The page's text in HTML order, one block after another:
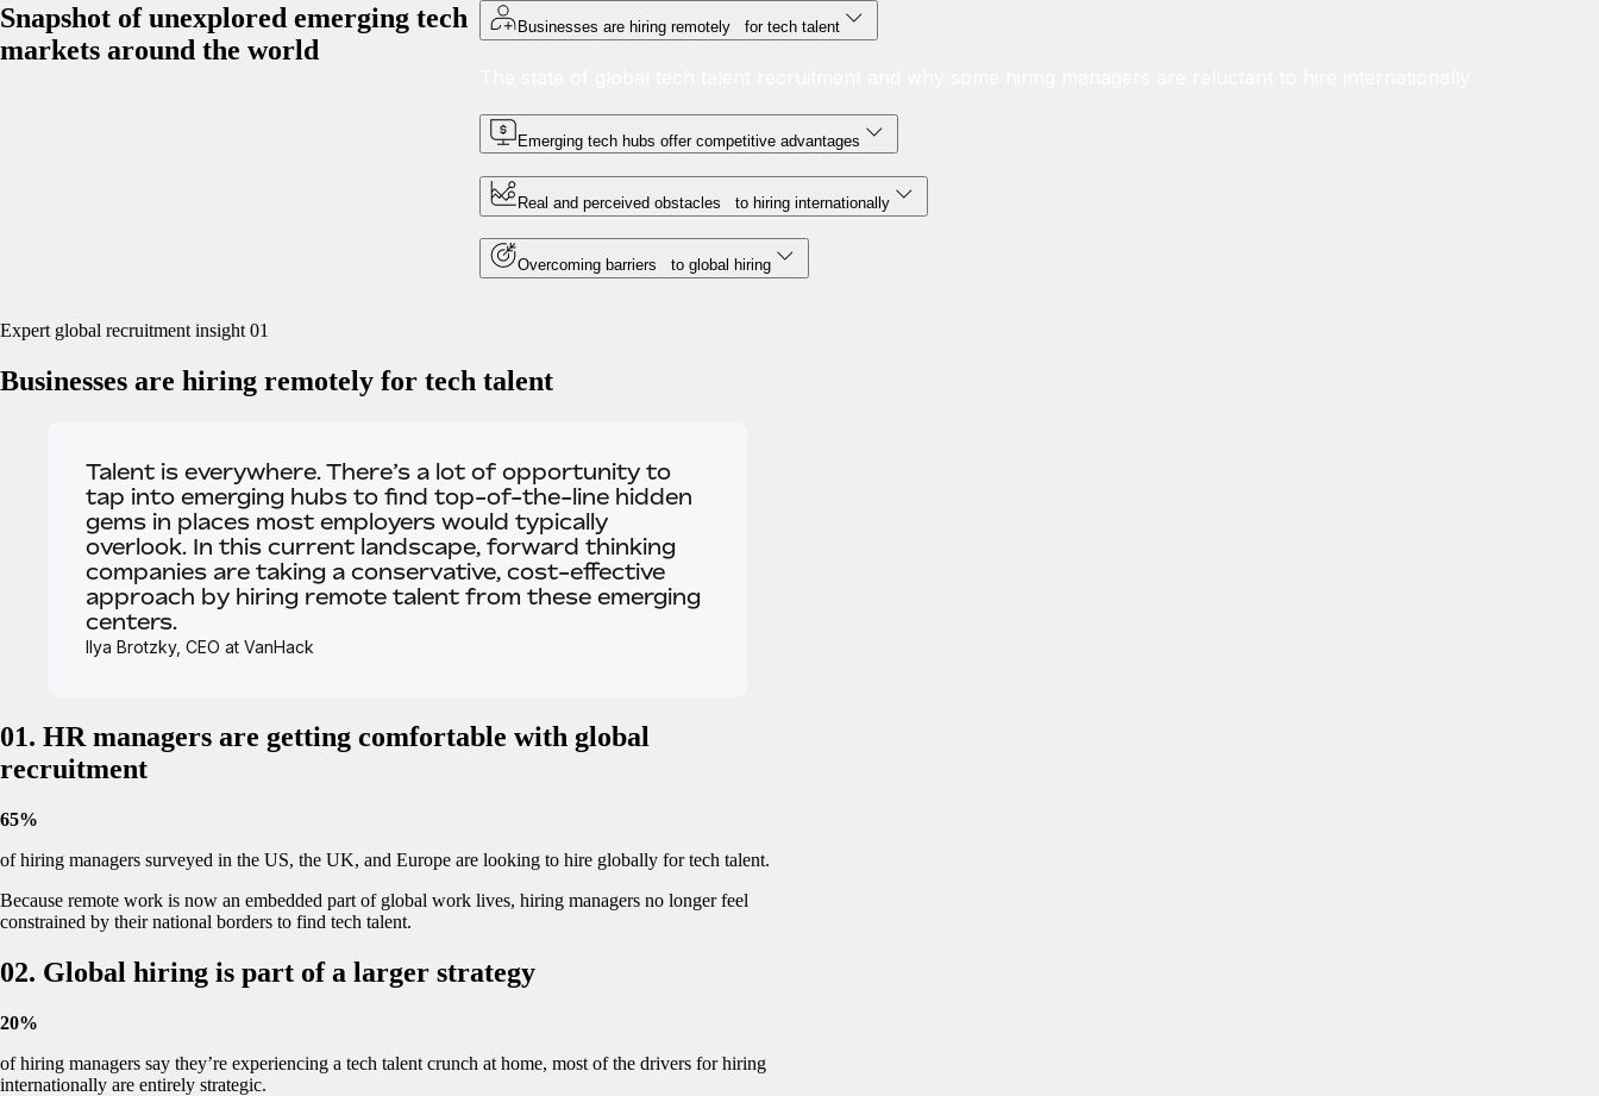
Snapshot of unexplored emerging tech
markets around the world
Businesses are hiring remotely for tech talent
Emerging tech hubs offer competitive advantages
Real and perceived obstacles to hiring internationally
Overcoming barriers to global hiring
Expert global recruitment insight 01
Businesses are hiring remotely for tech talent
Talent is everywhere.There’s a lot of opportunity to
tap into emerging hubs to find top-of-the-line hidden
gems in places most employers would typically
overlook. In this current landscape, forward thinking
companies are taking a conservative, cost-effective
approach by hiring remote talent from these emerging
centers.
Ilya Brotzky, CEO at VanHack
01. HR managers are getting comfortable with global
recruitment
65%
of hiring managers surveyed in the US, the UK, and Europe are looking to hire globally for tech talent.
Because remote work is now an embedded part of global work lives, hiring managers no longer feel
constrained by their national borders to find tech talent.
02. Global hiring is part of a larger strategy
20%
of hiring managers say they’re experiencing a tech talent crunch at home, most of the drivers for hiring
internationally are entirely strategic.